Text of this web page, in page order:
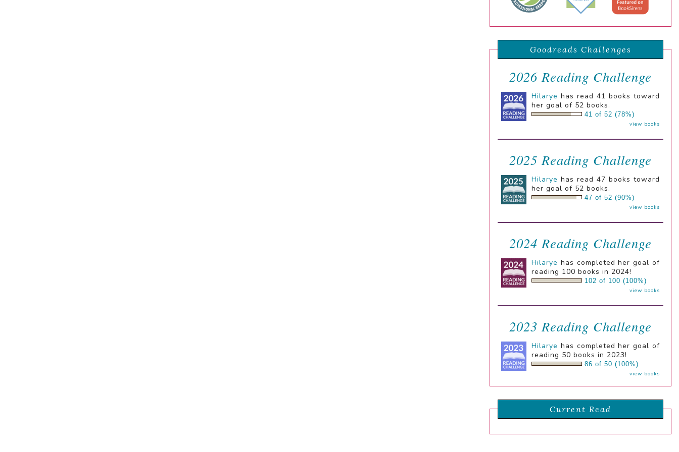
Goodreads Challenges
2026 Reading Challenge
Hilarye has read 41 books toward
her goal of 52 books.
41 of 52 (78%)
view books
2025 Reading Challenge
Hilarye has read 47 books toward
her goal of 52 books.
47 of 52 (90%)
view books
2024 Reading Challenge
Hilarye has completed her goal of
reading 100 books in 2024!
102 of 100 (100%)
view books
2023 Reading Challenge
Hilarye has completed her goal of
reading 50 books in 2023!
86 of 50 (100%)
view books
Current Read